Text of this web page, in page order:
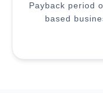
Payback period
based